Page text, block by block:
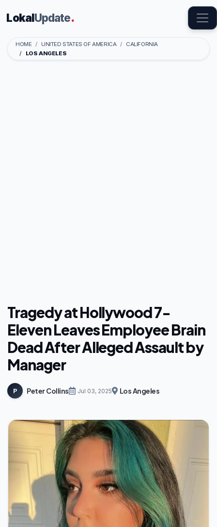
LokalUpdate.
HOME UNITED STATES OF AMERICA
CALIFORNIA
LOS ANGELES
Tragedy at Hollywood 7-
Eleven Leaves Employee Brain
Dead After Alleged Assault by
Manager
P Peter Collins Jul 03, 2025 Los Angeles